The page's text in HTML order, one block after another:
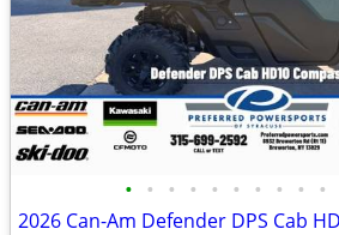
• • • • • • • • • •
2026 Can-Am Defender DPS Cab